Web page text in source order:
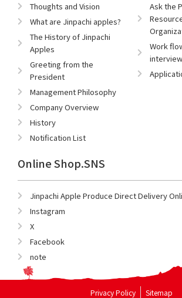
Thoughts and Vision
What are Jinpachi apples?
The History of Jinpachi
Apples
Greeting from the
President
Management Philosophy
Company Overview
History
Notification List
Ask the
Work
Online Shop.SNS
Jinpachi Apple Produce Direct Delivery
Instagram
X
Facebook
note
Privacy Policy Sitemap